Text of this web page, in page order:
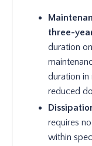
three-
duration
duration in
reduced
requires
within